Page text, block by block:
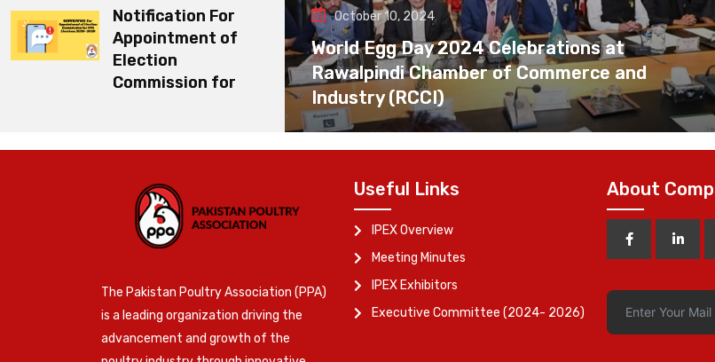
Notification For
Appointment of
Election
Commission for
October 10, 2024
World Egg Day 2024 Celebrations at
Rawalpindi Chamber of Commerce and
Industry (RCCI)
The Pakistan Poultry Association (PPA)
is a leading organization driving the
advancement and growth of the
Useful Links
IPEX Overview
Meeting Minutes
IPEX Exhibitors
Executive Committee (2024- 2026)
About